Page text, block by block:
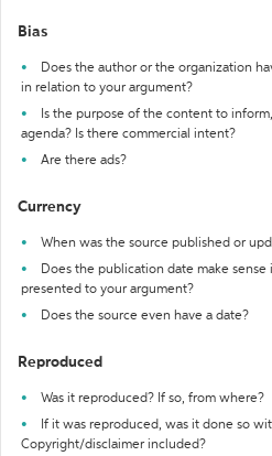
Bias
Does the author or the organization
in relation to your argument?
Is the purpose of the content to
agenda? Is there commercial intent?
Are there ads?
Currency
When was the source published or
Does the publication date make
presented to your argument?
Does the source even have a date?
Reproduced
Was it reproduced? If so, from where?
If it was reproduced, was it done so
Copyright/disclaimer included?